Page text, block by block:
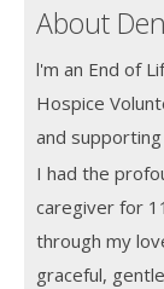
About
l'm an End of
Hospice
and
I had the
caregiver for
through my
graceful,